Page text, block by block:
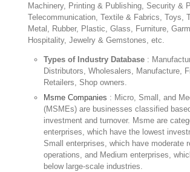
Machinery, Printing & Publishing, Security &
Telecommunication, Textile & Fabrics, Toys,
Metal, Rubber, Plastic, Glass, Furniture,
Hospitality, Jewelry & Gemstones, etc.
Types of Industry Database :
Distributors, Wholesalers, Manufacture,
Retailers, Shop owners.
Msme Companies : Micro, Small, and
(MSMEs) are businesses classified
investment and turnover. Msme are
enterprises, which have the lowest
Small enterprises, which have moderate
operations, and Medium enterprises,
below large-scale industries.